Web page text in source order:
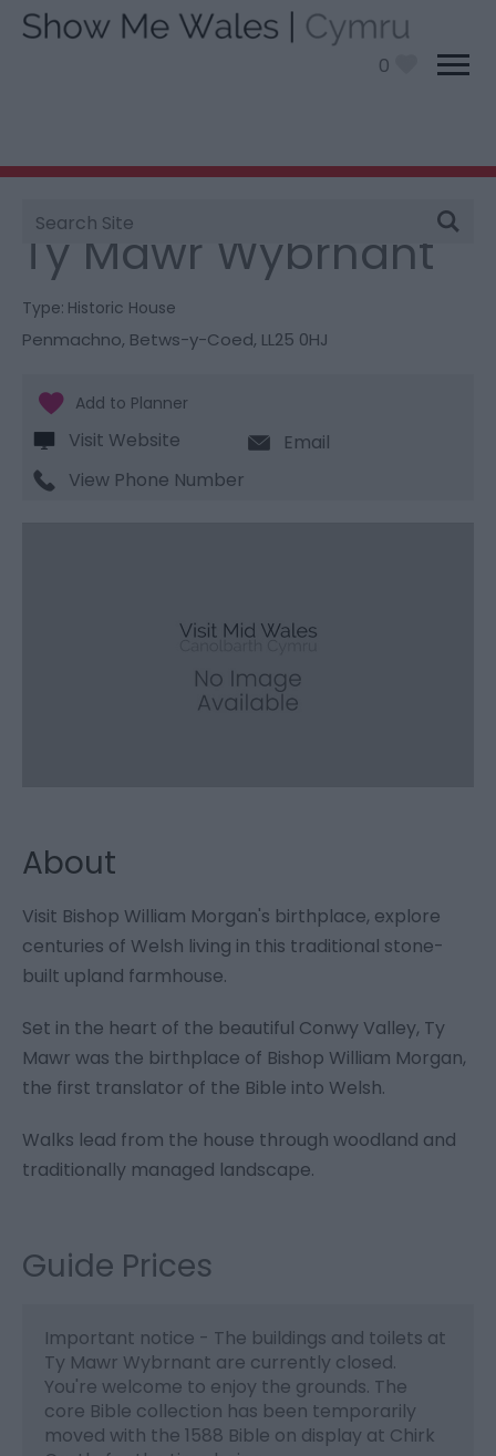
0
Site
Search
You are here: > Ty Mawr Wybrnant
Ty Mawr Wybrnant
Type: Historic House
Penmachno, Betws-y-Coed, LL25 0HJ
Visit Website
Email
View Phone Number
About
Visit Bishop William Morgan's birthplace, explore
centuries of Welsh living in this traditional stone-
built upland farmhouse.
Set in the heart of the beautiful Conwy Valley, Ty
Mawr was the birthplace of Bishop William Morgan,
the first translator of the Bible into Welsh.
Walks lead from the house through woodland and
traditionally managed landscape.
Guide Prices
Important notice - The buildings and toilets at
Ty Mawr Wybrnant are currently closed.
You're welcome to enjoy the grounds. The
core Bible collection has been temporarily
moved with the 1588 Bible on display at Chirk